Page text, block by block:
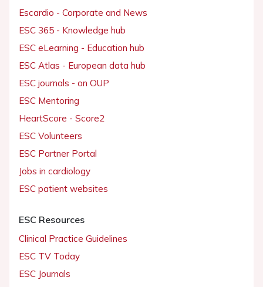
Escardio - Corporate and News
ESC 365 - Knowledge hub
ESC eLearning - Education hub
ESC Atlas - European data hub
ESC journals - on OUP
ESC Mentoring
HeartScore - Score2
ESC Volunteers
ESC Partner Portal
Jobs in cardiology
ESC patient websites
ESC Resources
Clinical Practice Guidelines
ESC TV Today
ESC Journals